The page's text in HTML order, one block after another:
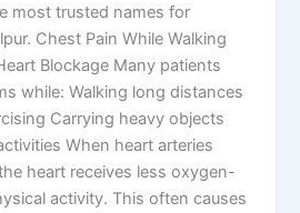
most trusted names for
Chest Pain While Walking
Blockage Many patients
while: Walking long distances
Carrying heavy objects
When heart arteries
heart receives less oxygen-
activity. This often causes